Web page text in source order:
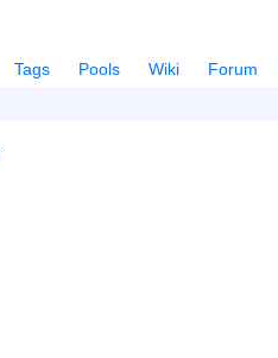
Tags Pools Wiki Forum